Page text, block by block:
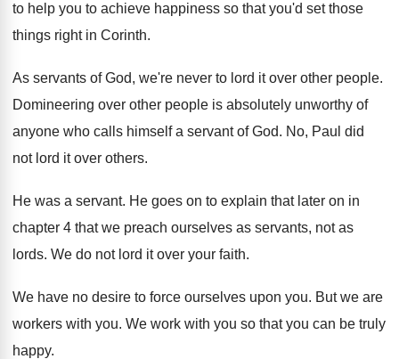
to help you to achieve happiness so that you'd set those
things right in Corinth.
As servants of God, we're never to lord it over other people.
Domineering over other people is absolutely unworthy of
anyone who calls himself a servant of God. No, Paul did
not lord it over others.
He was a servant. He goes on to explain that later on in
chapter 4 that we preach ourselves as servants, not as
lords. We do not lord it over your faith.
We have no desire to force ourselves upon you. But we are
workers with you. We work with you so that you can be truly
happy.